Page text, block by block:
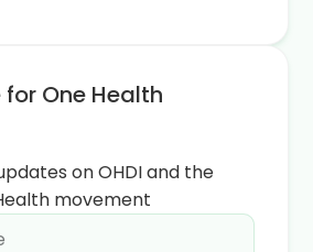
One Health
on OHDI and the
movement